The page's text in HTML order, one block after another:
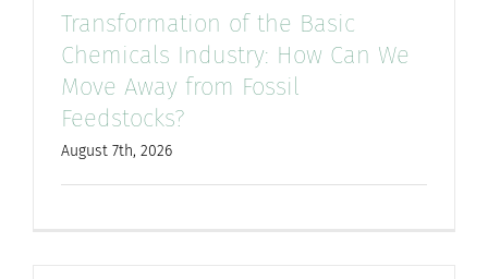
for:
Transformation of the Basic
Chemicals Industry: How Can We
Move Away from Fossil
Feedstocks?
August 7th, 2026